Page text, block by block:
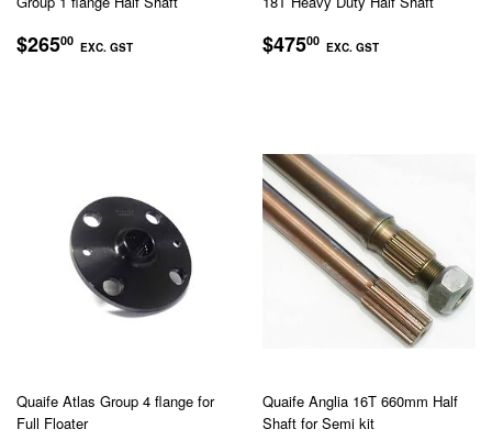
REGULAR
PRICE
$26500 EXC. GST REGULAR
PRICE
$47500 EXC. GST
Quaife Atlas Group 4 flange for
Full Floater
Quaife Anglia 16T 660mm Half
Shaft for Semi kit